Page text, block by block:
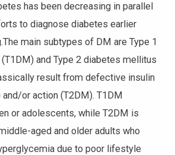
has been decreasing in parallel
to diagnose diabetes earlier
main subtypes of DM are Type 1
and Type 2 diabetes mellitus
result from defective insulin
or action (T2DM). T1DM
or adolescents, while T2DM is
aged and older adults who
due to poor lifestyle